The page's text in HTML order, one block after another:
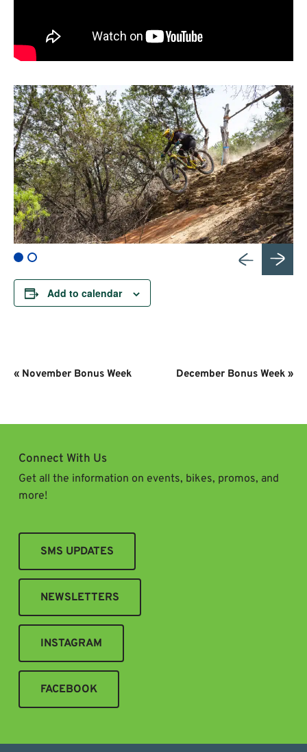
Add to calendar
Event
« November Bonus Week December Bonus Week »
Connect With Us
Get all the information on events, bikes, promos, and
more!
SMS UPDATES
NEWSLETTERS
INSTAGRAM
FACEBOOK